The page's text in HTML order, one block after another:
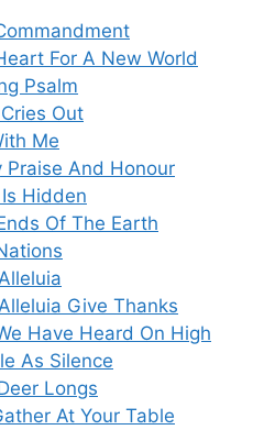
For A New World
Psalm
Out
Me
Praise And Honour
Hidden
Of The Earth
Give Thanks
Have Heard On High
As Silence
Longs
At Your Table